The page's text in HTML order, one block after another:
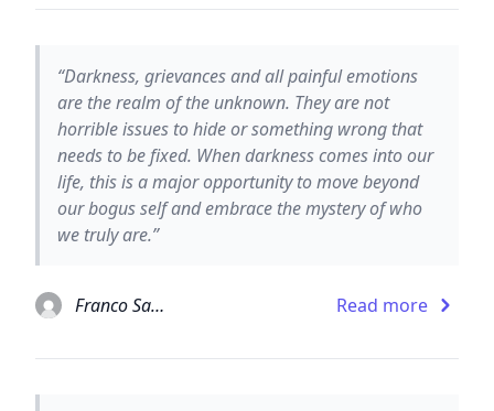
“Darkness, grievances and all painful emotions
are the realm of the unknown. They are not
horrible issues to hide or something wrong that
needs to be fixed. When darkness comes into our
life, this is a major opportunity to move beyond
our bogus self and embrace the mystery of who
we truly are.”
Franco Santoro Read more